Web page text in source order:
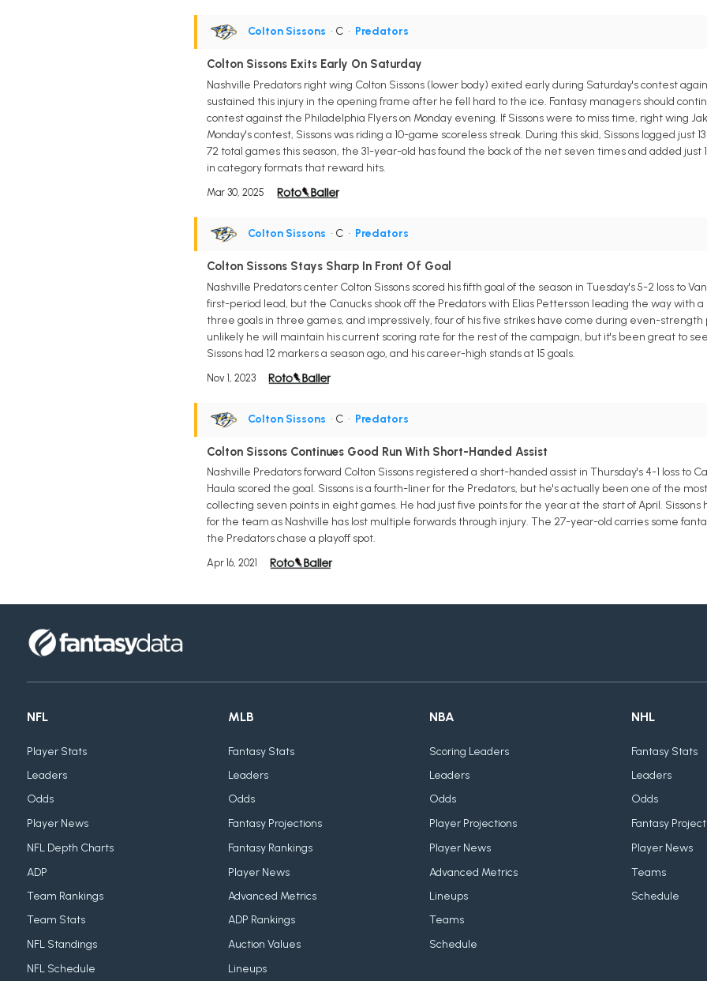
Colton Sissons • C • Predators
Colton Sissons Exits Early On Saturday
Nashville Predators right wing Colton Sissons (lower body) exited early during Saturday's contest
sustained this injury in the opening frame after he fell hard to the ice. Fantasy managers should
contest against the Philadelphia Flyers on Monday evening. If Sissons were to miss time, right wing
Monday's contest, Sissons was riding a 10-game scoreless streak. During this skid, Sissons logged just
72 total games this season, the 31-year-old has found the back of the net seven times and added just
in category formats that reward hits.
Mar 30, 2025
Colton Sissons • C • Predators
Colton Sissons Stays Sharp In Front Of Goal
Nashville Predators center Colton Sissons scored his fifth goal of the season in Tuesday's 5-2 loss to
first-period lead, but the Canucks shook off the Predators with Elias Pettersson leading the way with
three goals in three games, and impressively, four of his five strikes have come during even-
unlikely he will maintain his current scoring rate for the rest of the campaign, but it's been great to
Sissons had 12 markers a season ago, and his career-high stands at 15 goals.
Nov 1, 2023
Colton Sissons • C • Predators
Colton Sissons Continues Good Run With Short-Handed Assist
Nashville Predators forward Colton Sissons registered a short-handed assist in Thursday's 4-1 loss to
Haula scored the goal. Sissons is a fourth-liner for the Predators, but he's actually been one of the
collecting seven points in eight games. He had just five points for the year at the start of April.
for the team as Nashville has lost multiple forwards through injury. The 27-year-old carries some
the Predators chase a playoff spot.
Apr 16, 2021
NFL
Player Stats
Leaders
Odds
Player News
NFL Depth Charts
ADP
Team Rankings
Team Stats
NFL Standings
NFL Schedule
MLB
Fantasy Stats
Leaders
Odds
Fantasy Projections
Fantasy Rankings
Player News
Advanced Metrics
ADP Rankings
Auction Values
Lineups
NBA
Scoring Leaders
Leaders
Odds
Player Projections
Player News
Advanced Metrics
Lineups
Teams
Schedule
NHL
Fantasy Stats
Leaders
Odds
Fantasy
Player News
Teams
Schedule